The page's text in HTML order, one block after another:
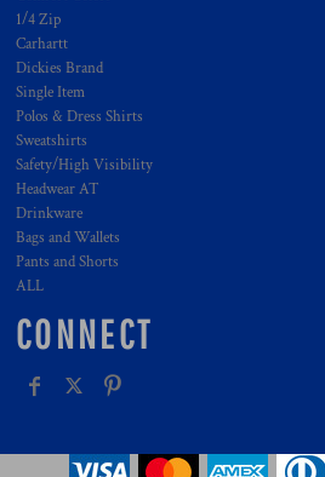
1/4 Zip
Carhartt
Dickies Brand
Single Item
Polos & Dress Shirts
Sweatshirts
Safety/High Visibility
Headwear AT
Drinkware
Bags and Wallets
Pants and Shorts
ALL
CONNECT